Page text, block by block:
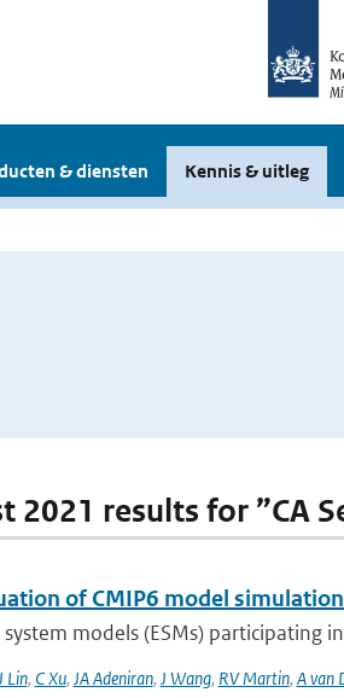
& diensten Kennis & uitleg
2021 results for ”CA
of CMIP6 model
system models (ESMs) participating
Lin, C Xu, JA Adeniran, J Wang, RV Martin, A van